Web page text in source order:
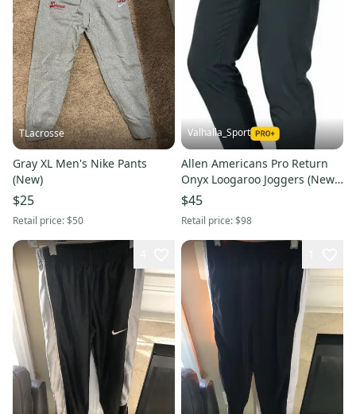
TLacrosse
Gray XL Men's Nike Pants
(New)
$25
Retail price:$50
Valhalla_Sport
Allen Americans Pro Return
Onyx Loogaroo Joggers (New)
8045
$45
Retail price:$98